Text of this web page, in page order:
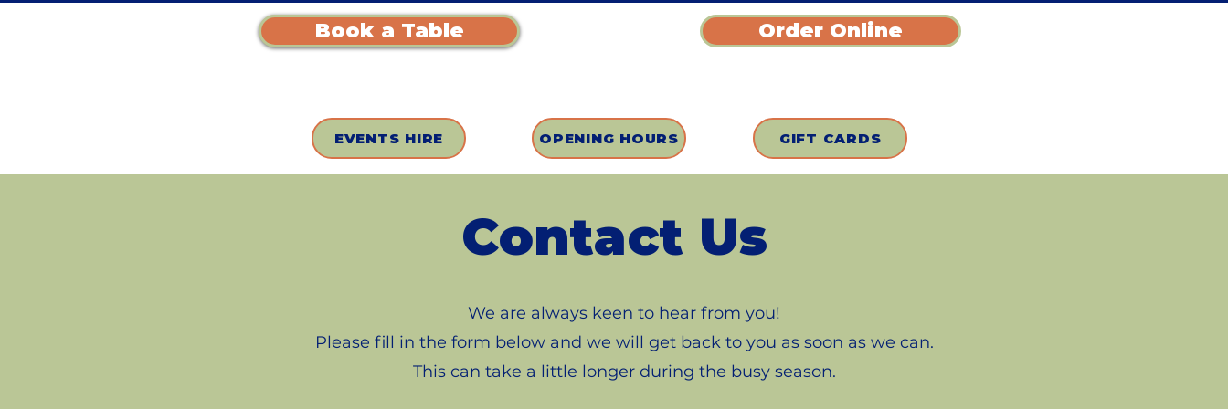
Book a Table Order Online
EVENTS HIRE OPENING HOURS GIFT CARDS
Contact Us
We are always keen to hear from you!
Please fill in the form below and we will get back to you as soon as we can.
This can take a little longer during the busy season.